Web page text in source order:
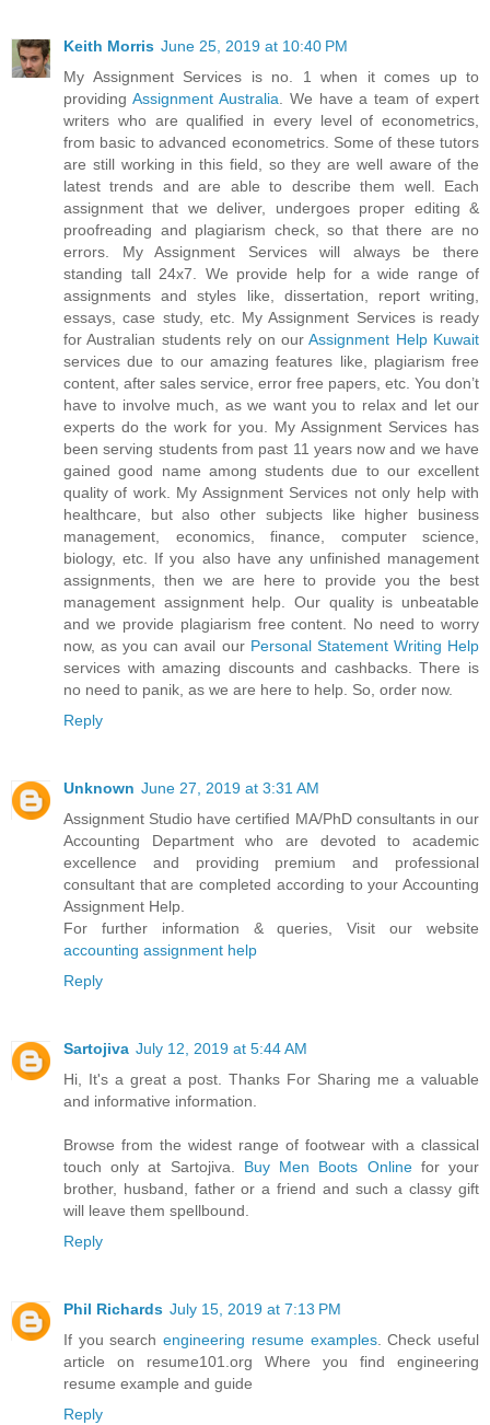
Keith Morris June 25, 2019 at 10:40 PM
My Assignment Services is no. 1 when it comes up to
providing Assignment Australia. We have a team of expert
writers who are qualified in every level of econometrics,
from basic to advanced econometrics. Some of these tutors
are still working in this field, so they are well aware of the
latest trends and are able to describe them well. Each
assignment that we deliver, undergoes proper editing &
proofreading and plagiarism check, so that there are no
errors. My Assignment Services will always be there
standing tall 24x7. We provide help for a wide range of
assignments and styles like, dissertation, report writing,
essays, case study, etc. My Assignment Services is ready
for Australian students rely on ourAssignment Help Kuwait
services due to our amazing features like, plagiarism free
content, after sales service, error free papers, etc. You don’t
have to involve much, as we want you to relax and let our
experts do the work for you. My Assignment Services has
been serving students from past 11 years now and we have
gained good name among students due to our excellent
quality of work. My Assignment Services not only help with
healthcare, but also other subjects like higher business
management, economics, finance, computer science,
biology, etc. If you also have any unfinished management
assignments, then we are here to provide you the best
management assignment help. Our quality is unbeatable
and we provide plagiarism free content. No need to worry
now, as you can avail our Personal Statement Writing Help
services with amazing discounts and cashbacks. There is
no need to panik, as we are here to help. So, order now.
Reply
Unknown June 27, 2019 at 3:31 AM
Assignment Studio have certified MA/PhD consultants in our
Accounting Department who are devoted to academic
excellence and providing premium and professional
consultant that are completed according to your Accounting
Assignment Help.
For further information & queries, Visit our website
accounting assignment help
Reply
Sartojiva July 12, 2019 at 5:44 AM
Hi, It's a great a post. Thanks For Sharing me a valuable
and informative information.
Browse from the widest range of footwear with a classical
touch only at Sartojiva. Buy Men Boots Onlinefor your
brother, husband, father or a friend and such a classy gift
will leave them spellbound.
Reply
Phil Richards July 15, 2019 at 7:13 PM
If you searchengineering resume examples. Check useful
article on resume101.org Where you find engineering
resume example and guide
Reply